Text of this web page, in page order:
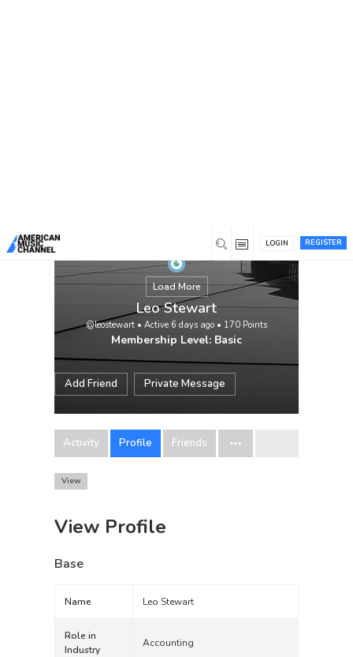
REGISTER
LOGIN
Load More
Leo Stewart
@leostewart • Active 6 days ago • 170 Points
Membership Level: Basic
Add Friend Private Message
Activity Profile Friends
View
View Profile
Base
Name Leo Stewart
Role in
Industry
Accounting